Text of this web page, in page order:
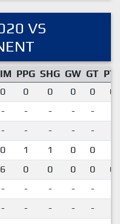
VS
PPG SHG GW GT
0 0 0 0 0
- - - - -
- - - - -
0 1 1 0 0
6 0 0 0 0
- - - - -
- - - - -